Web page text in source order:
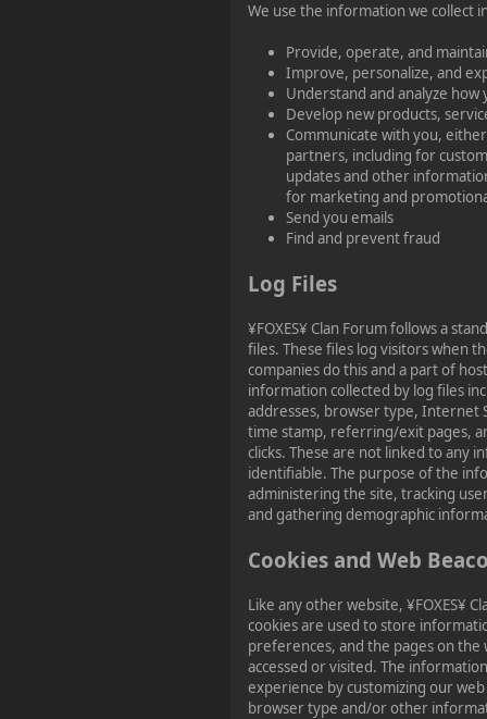
We use the information we collect
Provide, operate, and
Improve, personalize, and
Understand and analyze how
Develop new products,
Communicate with you,
partners, including for
updates and other
for marketing and
Send you emails
Find and prevent fraud
Log Files
¥FOXES¥ Clan Forum follows a
files. These files log visitors when
companies do this and a part of
information collected by log files
addresses, browser type, Internet
time stamp, referring/exit pages,
clicks. These are not linked to any
identifiable. The purpose of the
administering the site, tracking
and gathering demographic
Cookies and Web
Like any other website, ¥FOXES¥
cookies are used to store
preferences, and the pages on
accessed or visited. The
experience by customizing our
browser type and/or other